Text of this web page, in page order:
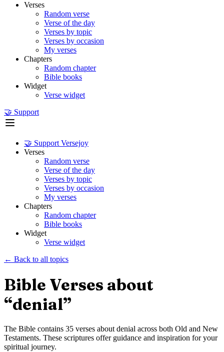
Verses
Random verse
Verse of the day
Verses by topic
Verses by occasion
My verses
Chapters
Random chapter
Bible books
Widget
Verse widget
🤝 Support
🤝 Support Versejoy
Verses
Random verse
Verse of the day
Verses by topic
Verses by occasion
My verses
Chapters
Random chapter
Bible books
Widget
Verse widget
← Back to all topics
Bible Verses about
“denial”
The Bible contains 35 verses about denial across both Old and New
Testaments. These scriptures offer guidance and inspiration for your
spiritual journey.